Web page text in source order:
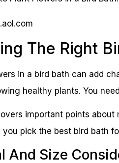
The Right
in a bird bath can add
healthy plants. You
important points about
you pick the best bird bath
And Size